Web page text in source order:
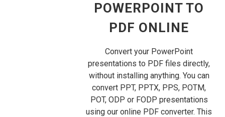
POWERPOINT TO
PDF ONLINE
Convert your PowerPoint
presentations to PDF files directly,
without installing anything. You can
convert PPT, PPTX, PPS, POTM,
POT, ODP or FODP presentations
using our online PDF converter. This